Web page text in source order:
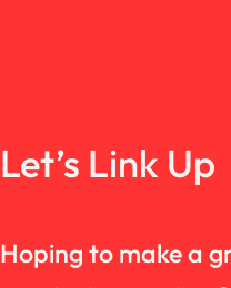
Let’s Link Up
Hoping to make a